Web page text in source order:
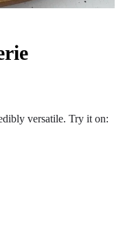
versatile. Try it on: